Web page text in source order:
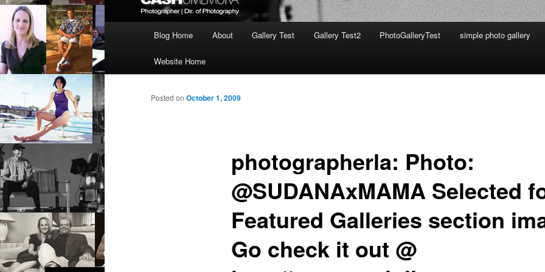
Blog Home About Gallery Test Gallery Test2 PhotoGalleryTest simple photo gallery
Website Home
photographerla: Photo:
@SUDANAxMAMA Selected
Featured Galleries section
Go check it out @
Posted on October 1, 2009